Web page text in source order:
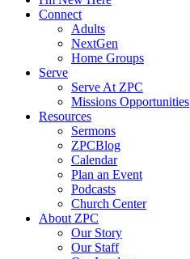
Connect
Adults
NextGen
Home Groups
Serve
Serve At ZPC
Missions Opportunities
Resources
Sermons
ZPCBlog
Calendar
Plan an Event
Podcasts
Church Center
About ZPC
Our Story
Our Staff